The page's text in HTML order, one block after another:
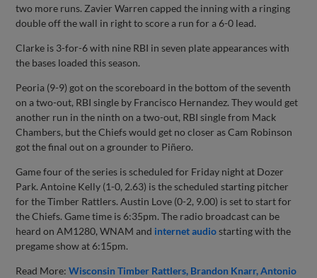
two more runs. Zavier Warren capped the inning with a ringing
double off the wall in right to score a run for a 6-0 lead.
Clarke is 3-for-6 with nine RBI in seven plate appearances with
the bases loaded this season.
Peoria (9-9) got on the scoreboard in the bottom of the seventh
on a two-out, RBI single by Francisco Hernandez. They would get
another run in the ninth on a two-out, RBI single from Mack
Chambers, but the Chiefs would get no closer as Cam Robinson
got the final out on a grounder to Piñero.
Game four of the series is scheduled for Friday night at Dozer
Park. Antoine Kelly (1-0, 2.63) is the scheduled starting pitcher
for the Timber Rattlers. Austin Love (0-2, 9.00) is set to start for
the Chiefs. Game time is 6:35pm. The radio broadcast can be
heard on AM1280, WNAM and internet audiostarting with the
pregame show at 6:15pm.
Read More:Wisconsin Timber Rattlers Brandon Knarr Antonio